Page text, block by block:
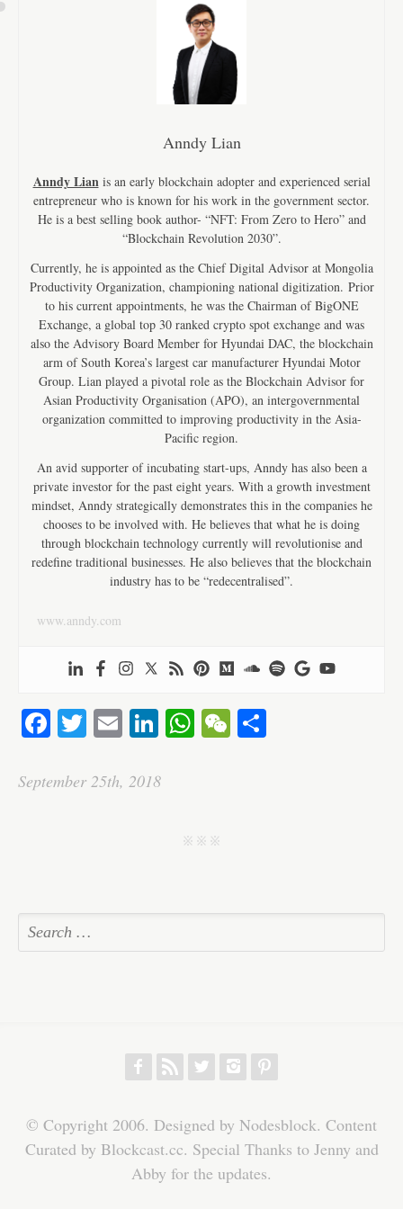
Anndy Lian
Anndy Lian is an early blockchain adopter and experienced serial
entrepreneur who is known for his work in the government sector.
He is a best selling book author- “NFT: From Zero to Hero” and
“Blockchain Revolution 2030”.
Currently, he is appointed as the Chief Digital Advisor at Mongolia
Productivity Organization, championing national digitization. Prior
to his current appointments, he was the Chairman of BigONE
Exchange, a global top 30 ranked crypto spot exchange and was
also the Advisory Board Member for Hyundai DAC, the blockchain
arm of South Korea’s largest car manufacturer Hyundai Motor
Group. Lian played a pivotal role as the Blockchain Advisor for
Asian Productivity Organisation (APO), an intergovernmental
organization committed to improving productivity in the Asia-
Pacific region.
An avid supporter of incubating start-ups, Anndy has also been a
private investor for the past eight years. With a growth investment
mindset, Anndy strategically demonstrates this in the companies he
chooses to be involved with. He believes that what he is doing
through blockchain technology currently will revolutionise and
redefine traditional businesses. He also believes that the blockchain
industry has to be “redecentralised”.
www.anndy.com
Fa
bo
T
tte
E
ail
Li
ed
W
pp
W
September 25th, 2018
j j j
© Copyright 2006. Designed by Nodesblock. Content
Curated by Blockcast.cc. Special Thanks to Jenny and
Abby for the updates.
f r w h p